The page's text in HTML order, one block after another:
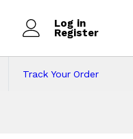
Log in
Register
Track Your Order